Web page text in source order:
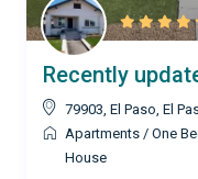
Recently
79903, El Paso, El
Apartments / One
House